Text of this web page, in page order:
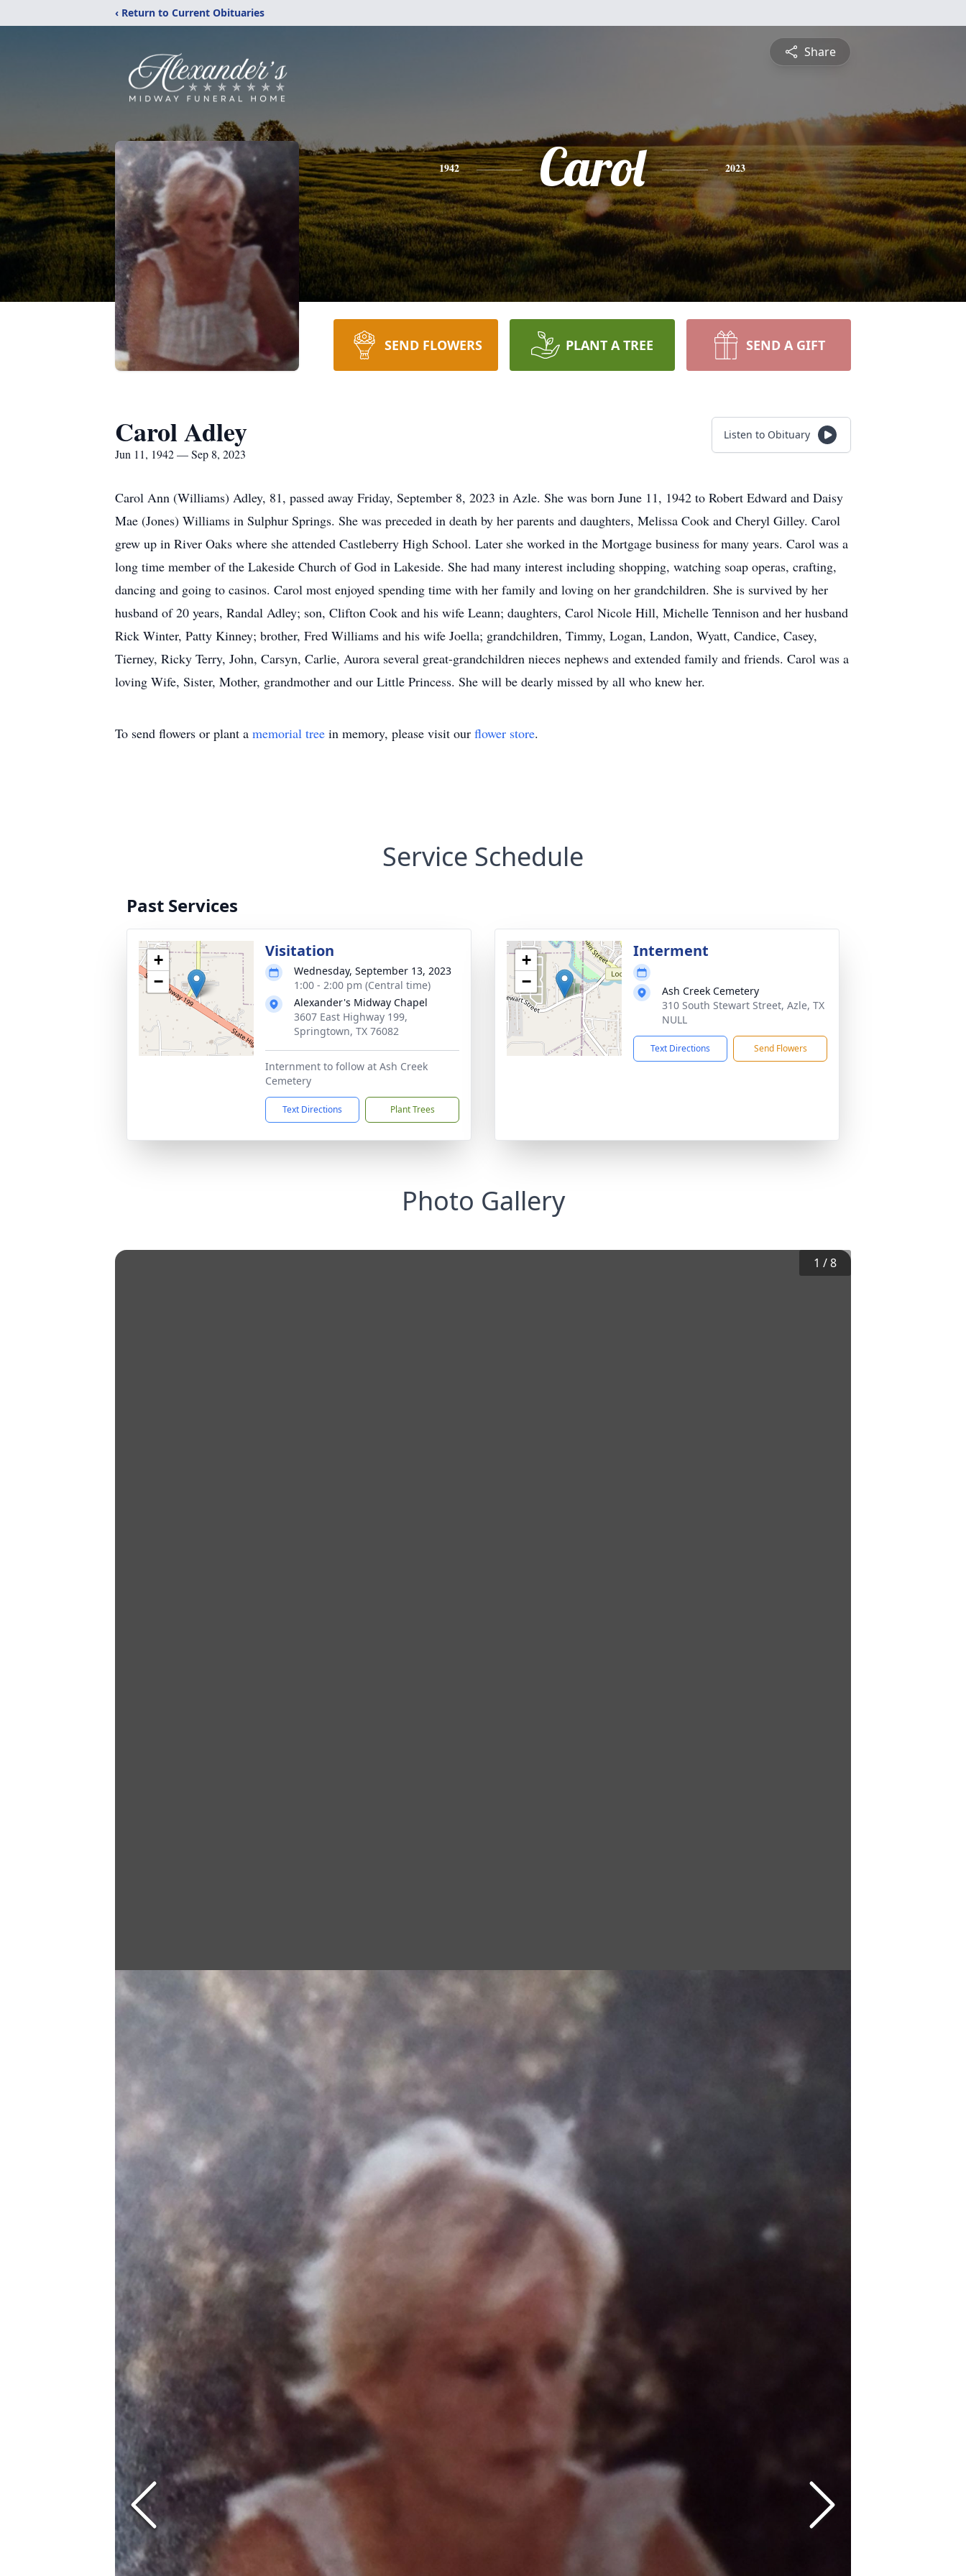
‹ Return to Current Obituaries
Share
1942 Carol 2023
SEND FLOWERS PLANT A TREE SEND A GIFT
Carol Adley
Jun 11, 1942 — Sep 8, 2023
Listen to Obituary
Carol Ann (Williams) Adley, 81, passed away Friday, September 8, 2023 in Azle. She was born June 11, 1942 to Robert Edward and Daisy
Mae (Jones) Williams in Sulphur Springs. She was preceded in death by her parents and daughters, Melissa Cook and Cheryl Gilley. Carol
grew up in River Oaks where she attended Castleberry High School. Later she worked in the Mortgage business for many years. Carol was a
long time member of the Lakeside Church of God in Lakeside. She had many interest including shopping, watching soap operas, crafting,
dancing and going to casinos. Carol most enjoyed spending time with her family and loving on her grandchildren. She is survived by her
husband of 20 years, Randal Adley; son, Clifton Cook and his wife Leann; daughters, Carol Nicole Hill, Michelle Tennison and her husband
Rick Winter, Patty Kinney; brother, Fred Williams and his wife Joella; grandchildren, Timmy, Logan, Landon, Wyatt, Candice, Casey,
Tierney, Ricky Terry, John, Carsyn, Carlie, Aurora several great-grandchildren nieces nephews and extended family and friends. Carol was a
loving Wife, Sister, Mother, grandmother and our Little Princess. She will be dearly missed by all who knew her.
To send flowers or plant a memorial tree in memory, please visit our flower store.
Service Schedule
Past Services
+
−
Visitation
Wednesday, September 13, 2023
1:00 - 2:00 pm (Central time)
Alexander's Midway Chapel
3607 East Highway 199,
Springtown, TX 76082
Internment to follow at Ash Creek
Cemetery
Text Directions Plant Trees
+
−
Interment
Ash Creek Cemetery
310 South Stewart Street, Azle, TX
NULL
Text Directions Send Flowers
Photo Gallery
1 /8